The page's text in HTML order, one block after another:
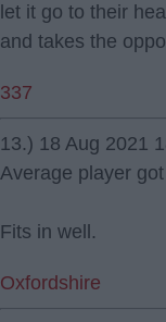
let it go to their
and takes the
337
13.) 18 Aug 2021
Average player
Fits in well.
Oxfordshire